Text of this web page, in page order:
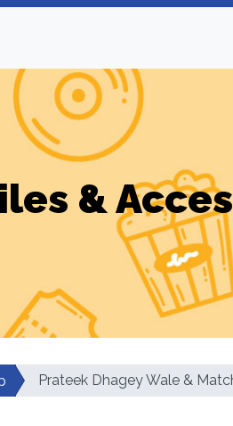
&
Prateek Dhagey Wale &